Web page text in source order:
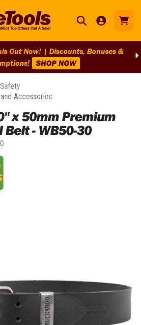
BIG Clearance Discounts Across BIG
Clearance On Selected Lines!
Accessories
x 50mm Premium
- WB50-30